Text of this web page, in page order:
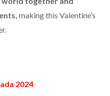
making this Valentine’s
2024